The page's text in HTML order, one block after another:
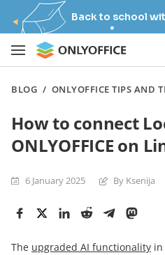
Back to school
BLOG / ONLYOFFICE TIPS AND
How to connect
ONLYOFFICE on
6 January 2025 By Ksenija
The upgraded AI functionality in